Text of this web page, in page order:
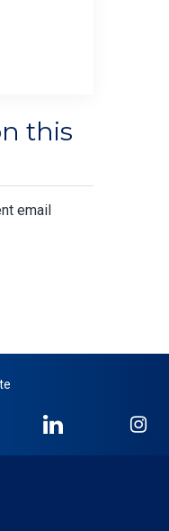
this
email
NICB
LinkedIn